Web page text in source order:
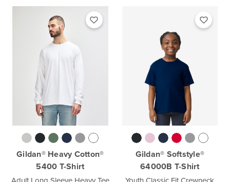
Gildan® Heavy Cotton®
5400 T-Shirt
Gildan® Softstyle®
64000B T-Shirt